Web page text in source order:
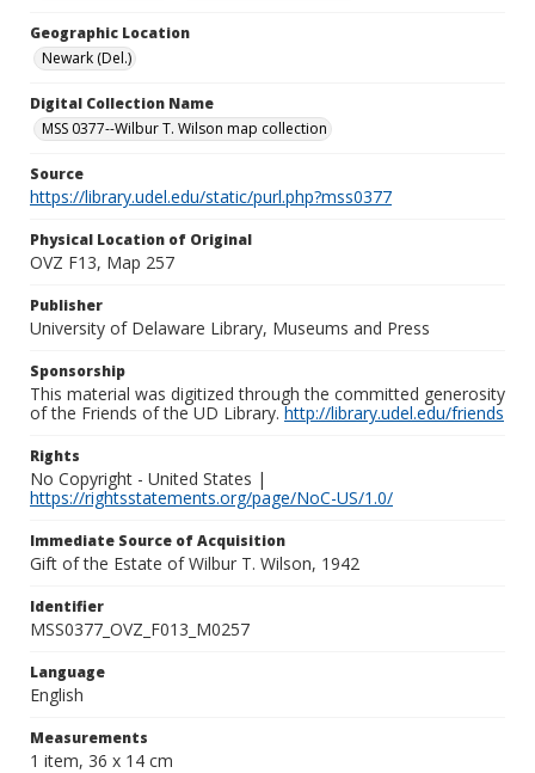
Geographic Location
Newark (Del.)
Digital Collection Name
MSS 0377--Wilbur T. Wilson map collection
Source
https://library.udel.edu/static/purl.php?mss0377
Physical Location of Original
OVZ F13, Map 257
Publisher
University of Delaware Library, Museums and Press
Sponsorship
This material was digitized through the committed generosity
of the Friends of the UD Library.http://library.udel.edu/friends
Rights
No Copyright - United States |
https://rightsstatements.org/page/NoC-US/1.0/
Immediate Source of Acquisition
Gift of the Estate of Wilbur T. Wilson, 1942
Identifier
MSS0377_OVZ_F013_M0257
Language
English
Measurements
1 item, 36 x 14 cm